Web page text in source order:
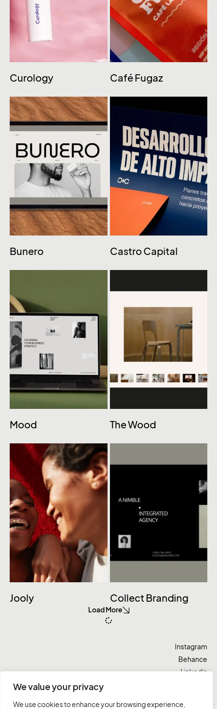
We value your privacy
We use cookies to enhance your browsing experience,
Curology Café Fugaz
Bunero Castro Capital
Mood The Wood
Jooly Collect Branding
Load More
Instagram
Behance
Linkedin